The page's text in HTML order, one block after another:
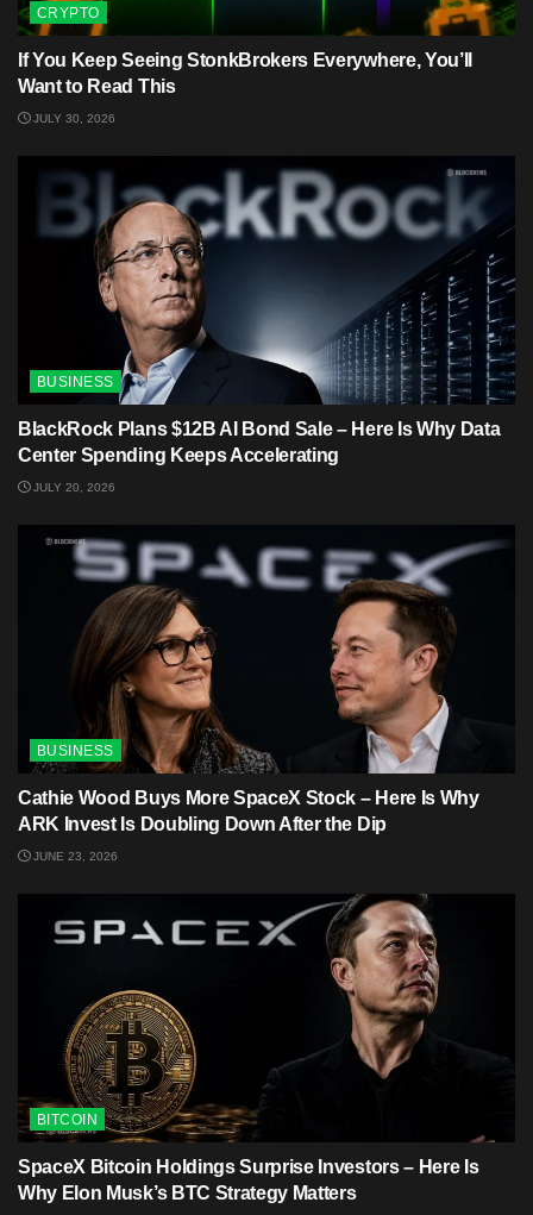
CRYPTO
If You Keep Seeing StonkBrokers Everywhere, You’ll
Want to Read This
JULY 30, 2026
BUSINESS
BlackRock Plans $12B AI Bond Sale – Here Is Why Data
Center Spending Keeps Accelerating
JULY 20, 2026
BUSINESS
Cathie Wood Buys More SpaceX Stock – Here Is Why
ARK Invest Is Doubling Down After the Dip
JUNE 23, 2026
BITCOIN
SpaceX Bitcoin Holdings Surprise Investors – Here Is
Why Elon Musk’s BTC Strategy Matters